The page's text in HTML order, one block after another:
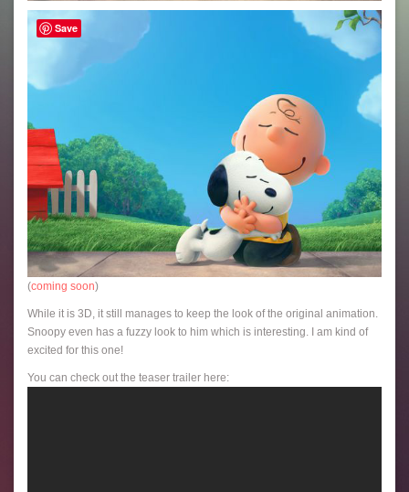
(coming soon)
While it is 3D, it still manages to keep the look of the original animation.
Snoopy even has a fuzzy look to him which is interesting. I am kind of
excited for this one!
You can check out the teaser trailer here:
Save